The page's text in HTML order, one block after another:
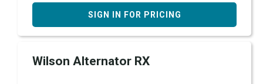
SIGN IN FOR PRICING
Wilson Alternator RX